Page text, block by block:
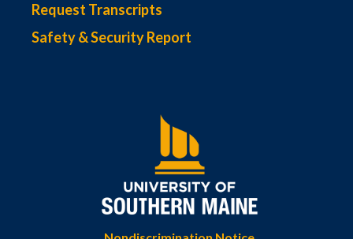
Request Transcripts
Safety & Security Report